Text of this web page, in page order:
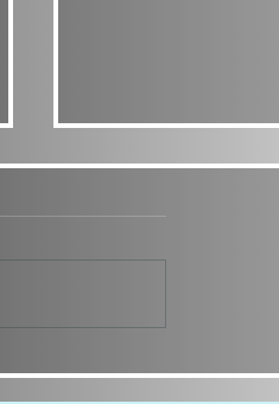
CURLY CUTIES